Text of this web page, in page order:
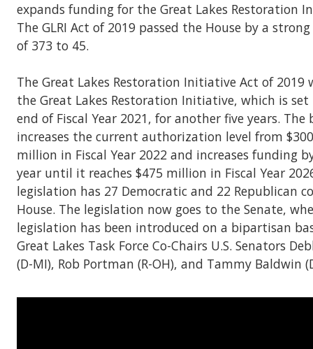
expands funding for the Great Lakes Restoration
The GLRI Act of 2019 passed the House by a
of 373 to 45.
The Great Lakes Restoration Initiative Act of 2019
the Great Lakes Restoration Initiative, which is
end of Fiscal Year 2021, for another five years. The
increases the current authorization level from
million in Fiscal Year 2022 and increases funding
year until it reaches $475 million in Fiscal Year
legislation has 27 Democratic and 22 Republican
House. The legislation now goes to the Senate,
legislation has been introduced on a bipartisan
Great Lakes Task Force Co-Chairs U.S. Senators
(D-MI), Rob Portman (R-OH), and Tammy Baldwin